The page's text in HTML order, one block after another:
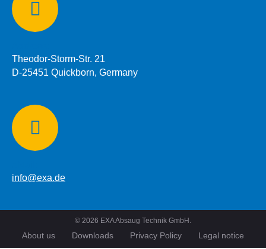
Theodor-Storm-Str. 21
D-25451 Quickborn, Germany
info@exa.de
© 2026 EXA Absaug Technik GmbH.
About us Downloads Privacy Policy Legal notice